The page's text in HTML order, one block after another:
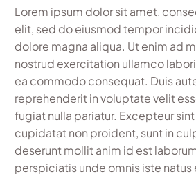
Lorem ipsum dolor sit amet,
elit, sed do eiusmod tempor
dolore magna aliqua. Ut enim ad
nostrud exercitation ullamco
ea commodo consequat. Duis
reprehenderit in voluptate velit
fugiat nulla pariatur. Excepteur
cupidatat non proident, sunt in
deserunt mollit anim id est
perspiciatis unde omnis iste